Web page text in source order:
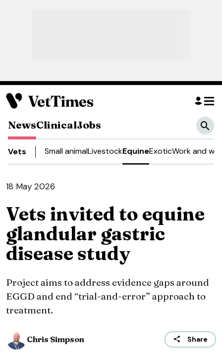
NewsClinicalJobs
Vets Small animalLivestockEquineExoticWork and
18 May 2026
Vets invited to equine
glandular gastric
disease study
Project aims to address evidence gaps around
EGGD and end “trial-and-error” approach to
treatment.
Chris Simpson Share